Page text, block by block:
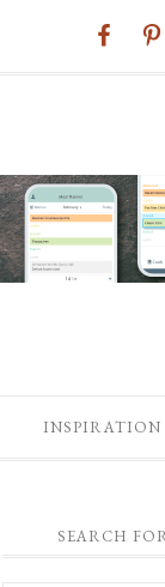
INSPIRATION
SEARCH